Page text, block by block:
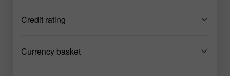
Credit rating
Currency basket